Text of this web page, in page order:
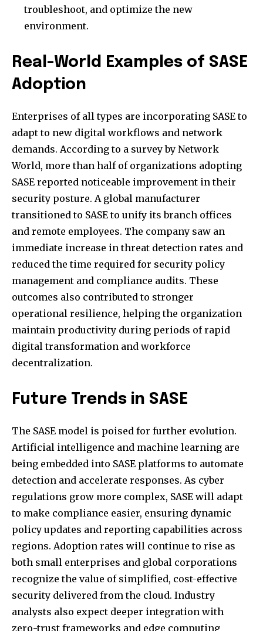
troubleshoot, and optimize the new
environment.
Real-World Examples of SASE
Adoption
Enterprises of all types are incorporating SASE to
adapt to new digital workflows and network
demands. According to a survey by Network
World, more than half of organizations adopting
SASE reported noticeable improvement in their
security posture. A global manufacturer
transitioned to SASE to unify its branch offices
and remote employees. The company saw an
immediate increase in threat detection rates and
reduced the time required for security policy
management and compliance audits. These
outcomes also contributed to stronger
operational resilience, helping the organization
maintain productivity during periods of rapid
digital transformation and workforce
decentralization.
Future Trends in SASE
The SASE model is poised for further evolution.
Artificial intelligence and machine learning are
being embedded into SASE platforms to automate
detection and accelerate responses. As cyber
regulations grow more complex, SASE will adapt
to make compliance easier, ensuring dynamic
policy updates and reporting capabilities across
regions. Adoption rates will continue to rise as
both small enterprises and global corporations
recognize the value of simplified, cost-effective
security delivered from the cloud. Industry
analysts also expect deeper integration with
zero-trust frameworks and edge computing